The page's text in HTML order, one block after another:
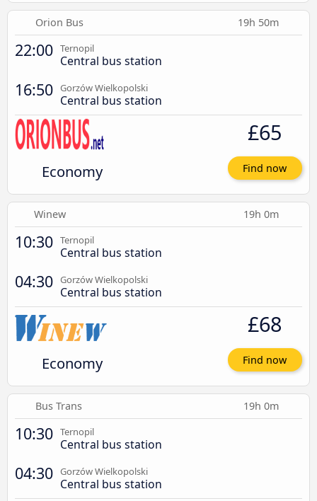
Orion Bus 19h 50m
22:00 Ternopil
Central bus station
16:50 Gorzów Wielkopolski
Central bus station
Economy
£65
Find now
Winew 19h 0m
10:30 Ternopil
Central bus station
04:30 Gorzów Wielkopolski
Central bus station
Economy
£68
Find now
Bus Trans 19h 0m
10:30 Ternopil
Central bus station
04:30 Gorzów Wielkopolski
Central bus station